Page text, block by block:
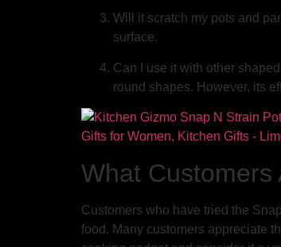
Will it scratch my pots and
surface.
Can I use it with other
round shapes. However, its
What Customers
Customers who have tried the
food. Many customers appreciate